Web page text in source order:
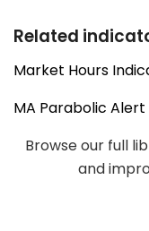
Related
Market Hours
MA Parabolic
Browse our full
and